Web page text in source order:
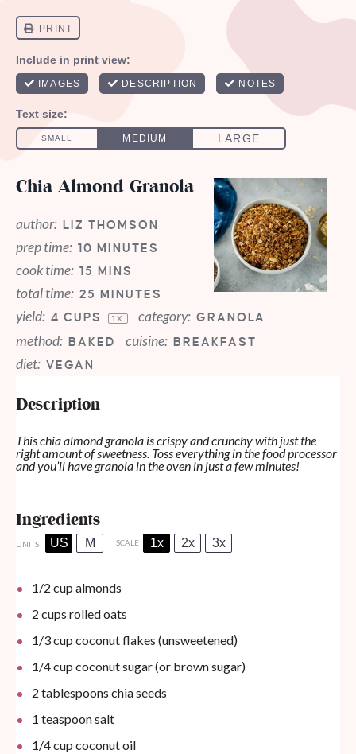
Chia Almond Granola
author: LIZ THOMSON
prep time: 10 MINUTES
cook time: 15 MINS
total time: 25 MINUTES
yield: 4 CUPS 1 X category: GRANOLA
method: BAKED cuisine: BREAKFAST
diet: VEGAN
Description
This chia almond granola is crispy and crunchy with just the
right amount of sweetness. Toss everything in the food processor
and you’ll have granola in the oven in just a few minutes!
Ingredients
UNITS US M SCALE 1x 2x 3x
1/2 cup almonds
2 cups rolled oats
1/3cup coconut flakes (unsweetened)
1/4cup coconut sugar (or brown sugar)
2 tablespoons chia seeds
1 teaspoonsalt
1/4cup coconut oil